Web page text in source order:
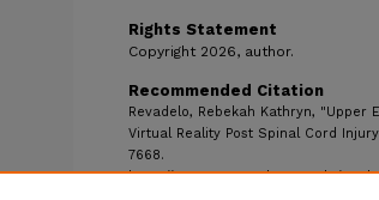
Rights Statement
Copyright 2026, author.
Recommended Citation
Revadelo, Rebekah Kathryn, "Upper
Virtual Reality Post Spinal Cord
7668.
https://ecommons.udayton.edu/